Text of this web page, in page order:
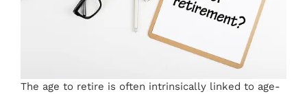
The age to retire is often intrinsically linked to age-